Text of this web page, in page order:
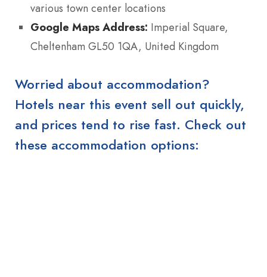
various town center locations
Google Maps Address: Imperial Square,
Cheltenham GL50 1QA, United Kingdom
Worried about accommodation?
Hotels near this event sell out quickly,
and prices tend to rise fast. Check out
these accommodation options: